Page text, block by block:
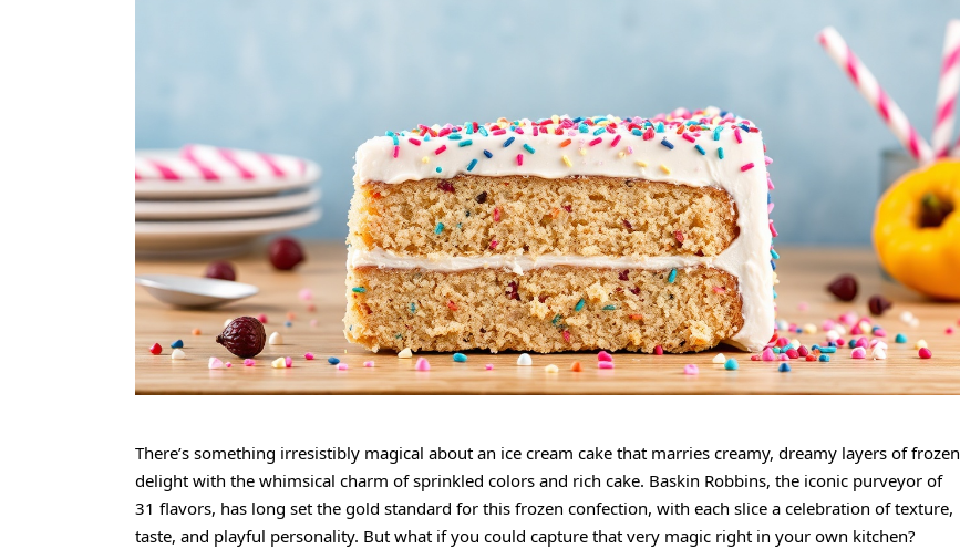
There’s something irresistibly magical about an ice cream cake that marries creamy, dreamy layers of frozen
delight with the whimsical charm of sprinkled colors and rich cake. Baskin Robbins, the iconic purveyor of
31 flavors, has long set the gold standard for this frozen confection, with each slice a celebration of texture,
taste, and playful personality. But what if you could capture that very magic right in your own kitchen?